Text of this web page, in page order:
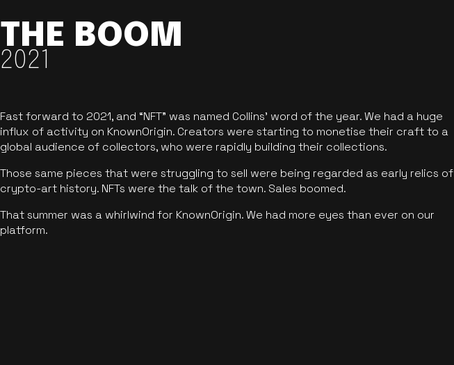
THE BOOM
2021
Fast forward to 2021, and “NFT” was named Collins’ word of the year. We had a huge
influx of activity on KnownOrigin. Creators were starting to monetise their craft to a
global audience of collectors, who were rapidly building their collections.
Those same pieces that were struggling to sell were being regarded as early relics of
crypto-art history. NFTs were the talk of the town. Sales boomed.
That summer was a whirlwind for KnownOrigin. We had more eyes than ever on our
platform.